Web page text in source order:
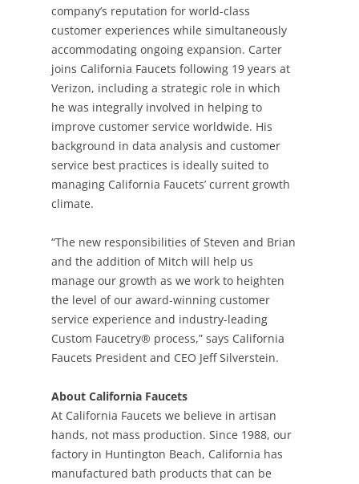
company’s reputation for world-class
customer experiences while simultaneously
accommodating ongoing expansion. Carter
joins California Faucets following 19 years at
Verizon, including a strategic role in which
he was integrally involved in helping to
improve customer service worldwide. His
background in data analysis and customer
service best practices is ideally suited to
managing California Faucets’ current growth
climate.
“The new responsibilities of Steven and Brian
and the addition of Mitch will help us
manage our growth as we work to heighten
the level of our award-winning customer
service experience and industry-leading
Custom Faucetry® process,” says California
Faucets President and CEO Jeff Silverstein.
About California Faucets
At California Faucets we believe in artisan
hands, not mass production. Since 1988, our
factory in Huntington Beach, California has
manufactured bath products that can be